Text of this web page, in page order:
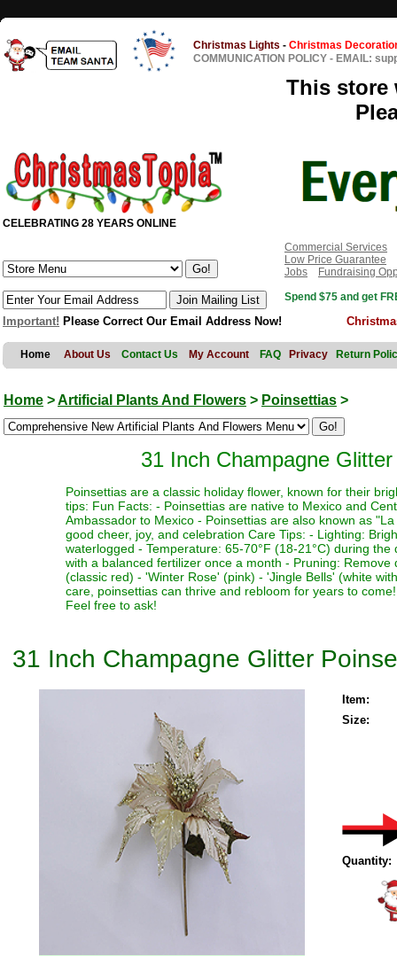
Christmas Lights - Christmas
COMMUNICATION POLICY - EMAIL:
This store
CELEBRATING 28 YEARS ONLINE
Commercial Services
Low Price Guarantee
Jobs
Fundraising
Spend $75 and get
Important! Please Correct Our Email Address Now!
Home About Us Contact Us My Account FAQ Privacy Return
Home >Artificial Plants And Flowers > Poinsettias >
31 Inch Champagne
Poinsettias are a classic holiday flower, known for their
tips: Fun Facts: - Poinsettias are native to Mexico and
Ambassador to Mexico - Poinsettias are also known as
good cheer, joy, and celebration Care Tips: - Lighting:
waterlogged - Temperature: 65-70°F (18-21°C) during
with a balanced fertilizer once a month - Pruning:
(classic red) - 'Winter Rose' (pink) - 'Jingle Bells' (white
care, poinsettias can thrive and rebloom for years to
Feel free to ask!
31 Inch Champagne Glitter
Item:
Size:
Quantity: